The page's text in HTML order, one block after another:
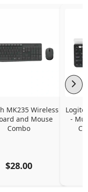
MK235 Wireless
and Mouse
Combo
$28.00
-